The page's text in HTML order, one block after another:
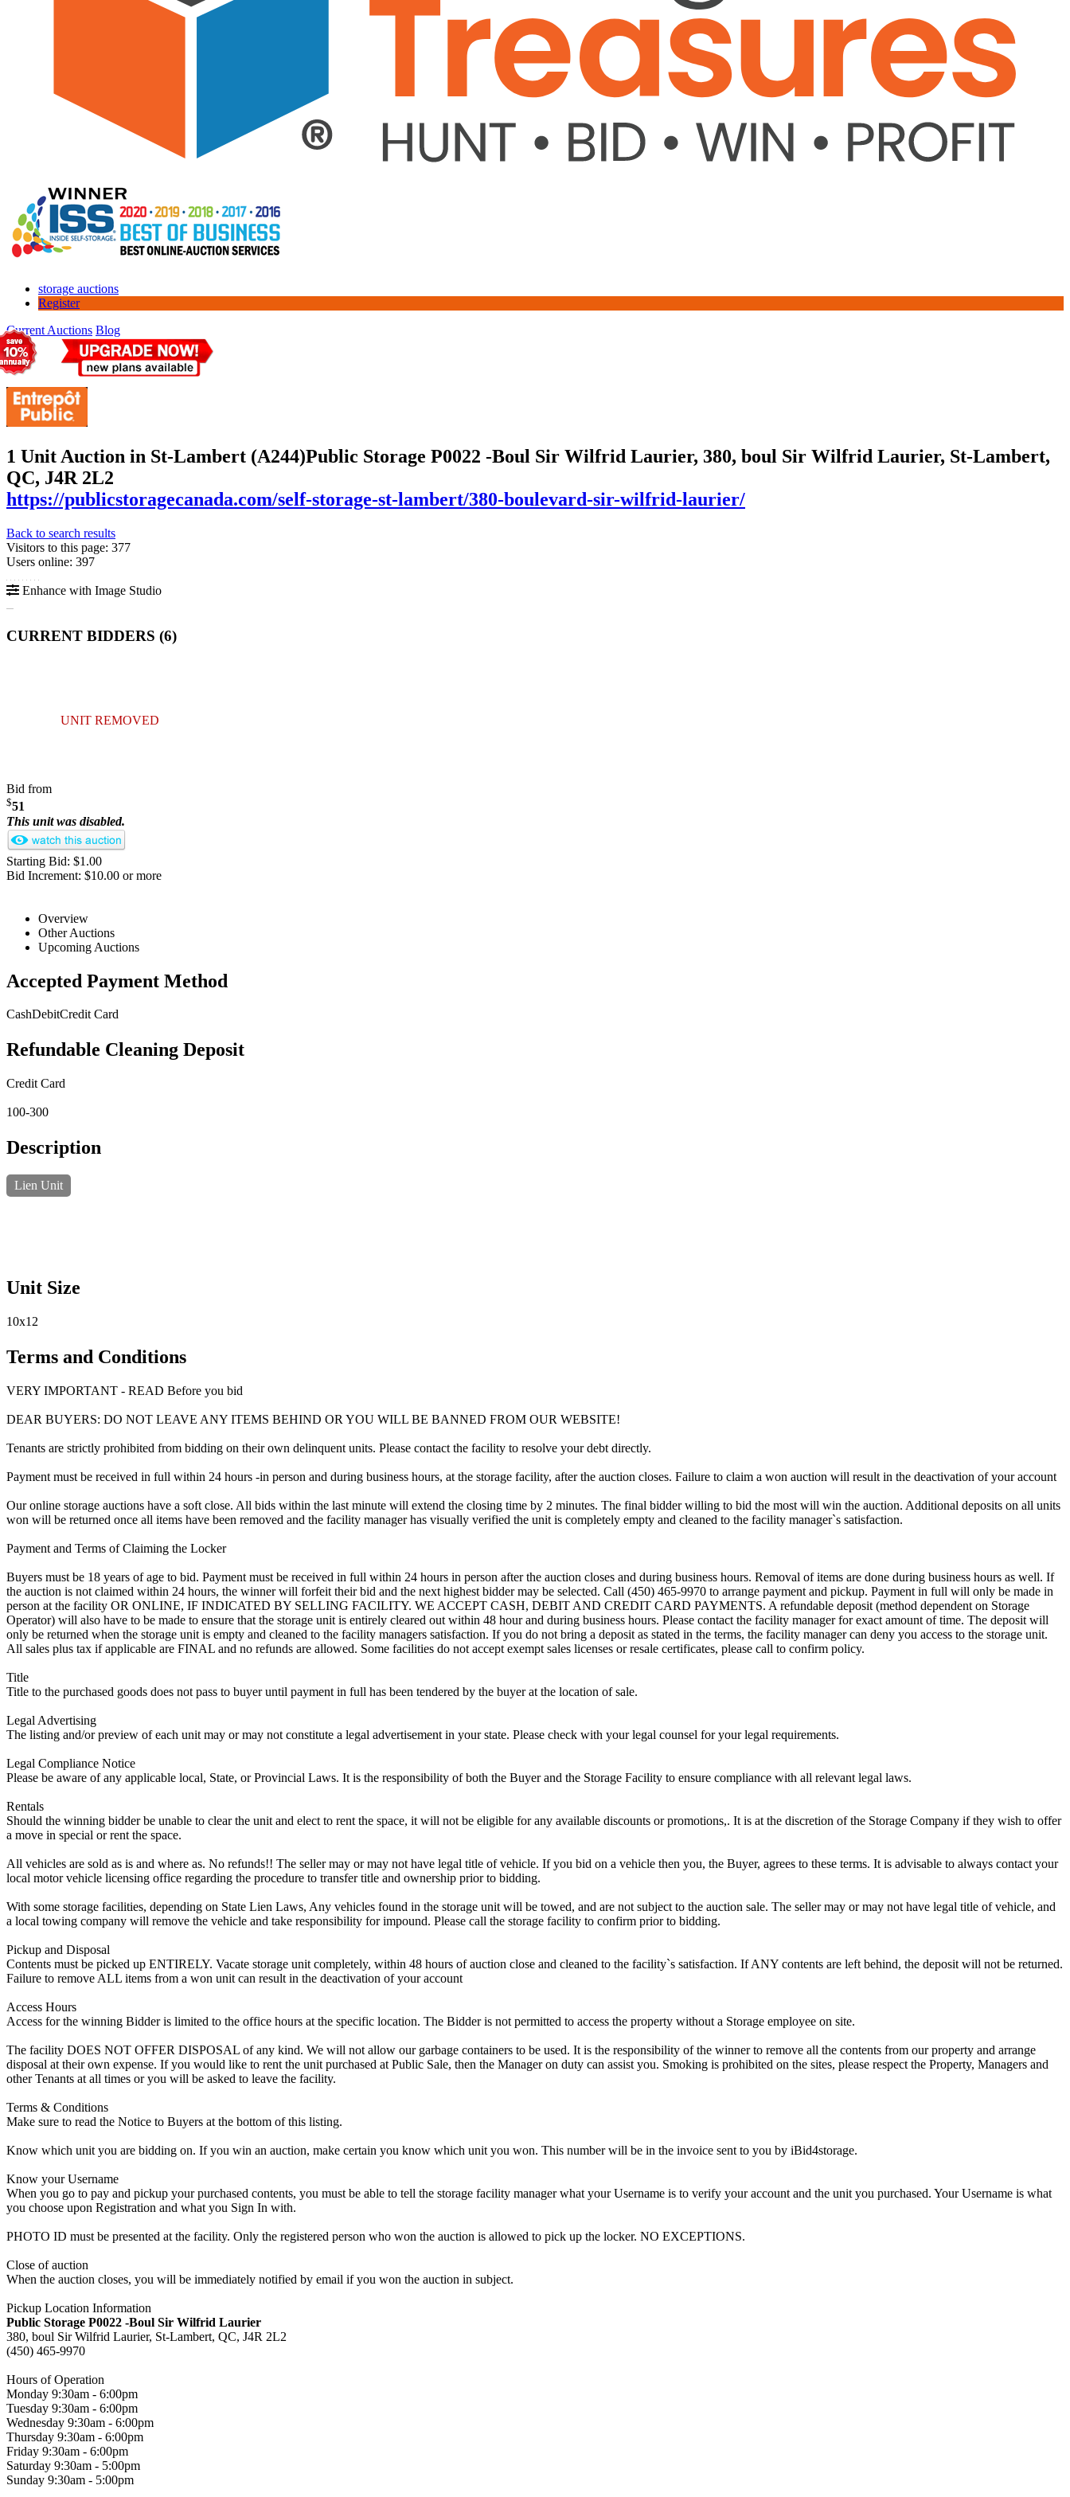
storage auctions
Register
Current Auctions Blog
1 Unit Auction in St-Lambert (A244)Public Storage P0022 -Boul Sir Wilfrid Laurier, 380, boul Sir Wilfrid Laurier, St-Lambert,
QC, J4R 2L2
https://publicstoragecanada.com/self-storage-st-lambert/380-boulevard-sir-wilfrid-laurier/
Back to search results
Visitors to this page: 377
Users online: 397
Enhance with Image Studio
CURRENT BIDDERS (6)
UNIT REMOVED
Bid from
$51
This unit was disabled.
Starting Bid: $1.00
Bid Increment: $10.00 or more
Overview
Other Auctions
Upcoming Auctions
Accepted Payment Method
CashDebitCredit Card
Refundable Cleaning Deposit
Credit Card
100-300
Description
Lien Unit
Unit Size
10x12
Terms and Conditions
VERY IMPORTANT - READ Before you bid
DEAR BUYERS: DO NOT LEAVE ANY ITEMS BEHIND OR YOU WILL BE BANNED FROM OUR WEBSITE!
Tenants are strictly prohibited from bidding on their own delinquent units. Please contact the facility to resolve your debt directly.
Payment must be received in full within 24 hours -in person and during business hours, at the storage facility, after the auction closes. Failure to claim a won auction will result in the deactivation of your account
Our online storage auctions have a soft close. All bids within the last minute will extend the closing time by 2 minutes. The final bidder willing to bid the most will win the auction. Additional deposits on all units
won will be returned once all items have been removed and the facility manager has visually verified the unit is completely empty and cleaned to the facility manager`s satisfaction.
Payment and Terms of Claiming the Locker
Buyers must be 18 years of age to bid. Payment must be received in full within 24 hours in person after the auction closes and during business hours. Removal of items are done during business hours as well. If
the auction is not claimed within 24 hours, the winner will forfeit their bid and the next highest bidder may be selected. Call (450) 465-9970 to arrange payment and pickup. Payment in full will only be made in
person at the facility OR ONLINE, IF INDICATED BY SELLING FACILITY. WE ACCEPT CASH, DEBIT AND CREDIT CARD PAYMENTS. A refundable deposit (method dependent on Storage
Operator) will also have to be made to ensure that the storage unit is entirely cleared out within 48 hour and during business hours. Please contact the facility manager for exact amount of time. The deposit will
only be returned when the storage unit is empty and cleaned to the facility managers satisfaction. If you do not bring a deposit as stated in the terms, the facility manager can deny you access to the storage unit.
All sales plus tax if applicable are FINAL and no refunds are allowed. Some facilities do not accept exempt sales licenses or resale certificates, please call to confirm policy.
Title
Title to the purchased goods does not pass to buyer until payment in full has been tendered by the buyer at the location of sale.
Legal Advertising
The listing and/or preview of each unit may or may not constitute a legal advertisement in your state. Please check with your legal counsel for your legal requirements.
Legal Compliance Notice
Please be aware of any applicable local, State, or Provincial Laws. It is the responsibility of both the Buyer and the Storage Facility to ensure compliance with all relevant legal laws.
Rentals
Should the winning bidder be unable to clear the unit and elect to rent the space, it will not be eligible for any available discounts or promotions,. It is at the discretion of the Storage Company if they wish to offer
a move in special or rent the space.
All vehicles are sold as is and where as. No refunds!! The seller may or may not have legal title of vehicle. If you bid on a vehicle then you, the Buyer, agrees to these terms. It is advisable to always contact your
local motor vehicle licensing office regarding the procedure to transfer title and ownership prior to bidding.
With some storage facilities, depending on State Lien Laws, Any vehicles found in the storage unit will be towed, and are not subject to the auction sale. The seller may or may not have legal title of vehicle, and
a local towing company will remove the vehicle and take responsibility for impound. Please call the storage facility to confirm prior to bidding.
Pickup and Disposal
Contents must be picked up ENTIRELY. Vacate storage unit completely, within 48 hours of auction close and cleaned to the facility`s satisfaction. If ANY contents are left behind, the deposit will not be returned.
Failure to remove ALL items from a won unit can result in the deactivation of your account
Access Hours
Access for the winning Bidder is limited to the office hours at the specific location. The Bidder is not permitted to access the property without a Storage employee on site.
The facility DOES NOT OFFER DISPOSAL of any kind. We will not allow our garbage containers to be used. It is the responsibility of the winner to remove all the contents from our property and arrange
disposal at their own expense. If you would like to rent the unit purchased at Public Sale, then the Manager on duty can assist you. Smoking is prohibited on the sites, please respect the Property, Managers and
other Tenants at all times or you will be asked to leave the facility.
Terms & Conditions
Make sure to read the Notice to Buyers at the bottom of this listing.
Know which unit you are bidding on. If you win an auction, make certain you know which unit you won. This number will be in the invoice sent to you by iBid4storage.
Know your Username
When you go to pay and pickup your purchased contents, you must be able to tell the storage facility manager what your Username is to verify your account and the unit you purchased. Your Username is what
you choose upon Registration and what you Sign In with.
PHOTO ID must be presented at the facility. Only the registered person who won the auction is allowed to pick up the locker. NO EXCEPTIONS.
Close of auction
When the auction closes, you will be immediately notified by email if you won the auction in subject.
Pickup Location Information
Public Storage P0022 -Boul Sir Wilfrid Laurier
380, boul Sir Wilfrid Laurier, St-Lambert, QC, J4R 2L2
(450) 465-9970
Hours of Operation
Monday 9:30am - 6:00pm
Tuesday 9:30am - 6:00pm
Wednesday 9:30am - 6:00pm
Thursday 9:30am - 6:00pm
Friday 9:30am - 6:00pm
Saturday 9:30am - 5:00pm
Sunday 9:30am - 5:00pm